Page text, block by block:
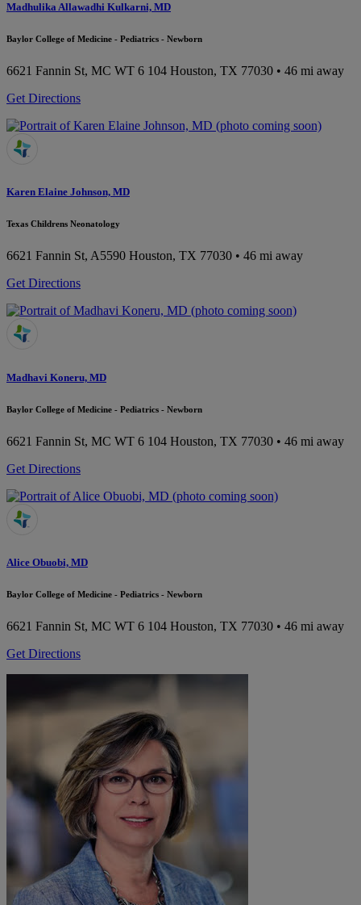
Madhulika Allawadhi Kulkarni, MD
Baylor College of Medicine - Pediatrics - Newborn
6621 Fannin St, MC WT 6 104 Houston, TX 77030 • 46 mi away
Get Directions
Karen Elaine Johnson, MD
Texas Childrens Neonatology
6621 Fannin St, A5590 Houston, TX 77030 • 46 mi away
Get Directions
Madhavi Koneru, MD
Baylor College of Medicine - Pediatrics - Newborn
6621 Fannin St, MC WT 6 104 Houston, TX 77030 • 46 mi away
Get Directions
Alice Obuobi, MD
Baylor College of Medicine - Pediatrics - Newborn
6621 Fannin St, MC WT 6 104 Houston, TX 77030 • 46 mi away
Get Directions